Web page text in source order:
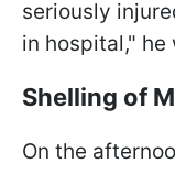
seriously
in hospital," he
Shelling of
On the